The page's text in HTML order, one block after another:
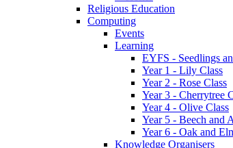
Religious Education
Computing
Events
Learning
EYFS - Seedlings
Year 1 - Lily Class
Year 2 - Rose Class
Year 3 - Cherrytree
Year 4 - Olive Class
Year 5 - Beech and
Year 6 - Oak and
Knowledge Organisers